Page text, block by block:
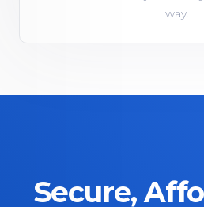
way.
Secure,